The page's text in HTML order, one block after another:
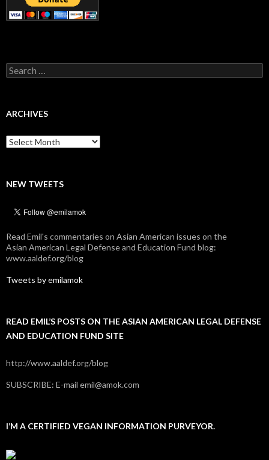
Search
for:
ARCHIVES
Archives
NEW TWEETS
Read Emil's commentaries on Asian American issues on the
Asian American Legal Defense and Education Fund blog:
www.aaldef.org/blog
Tweets by emilamok
READ EMIL’S POSTS ON THE ASIAN AMERICAN LEGAL DEFENSE
AND EDUCATION FUND SITE
http://www.aaldef.org/blog
SUBSCRIBE: E-mail emil@amok.com
I’M A CERTIFIED VEGAN INFORMATION PURVEYOR.